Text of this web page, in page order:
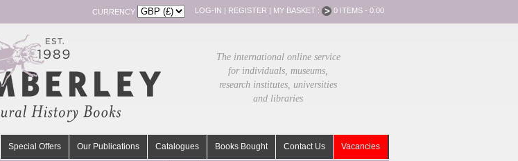
CURRENCY LOG-IN | REGISTER | MY BASKET : 0 ITEMS - 0.00
The international online service
for individuals, museums,
research institutes, universities
and libraries
Special Offers Our Publications Catalogues Books Bought Contact Us Vacancies